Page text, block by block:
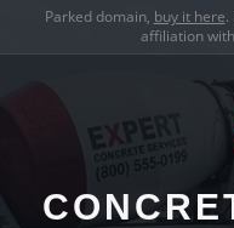
Parked domain, buy it here.
affiliation